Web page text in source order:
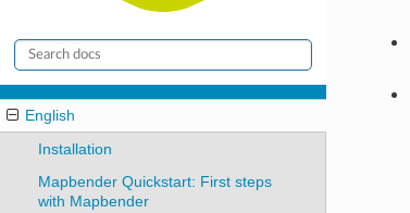
English
Installation
Mapbender Quickstart: First steps
with Mapbender